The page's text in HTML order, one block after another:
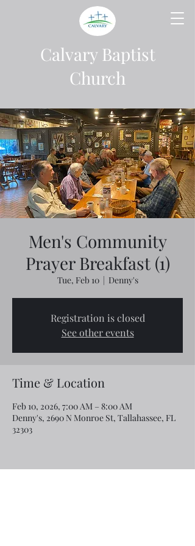
Calvary Baptist
Church
Men's Community
Prayer Breakfast (1)
Tue, Feb 10
  |
Denny's
Registration is closed
See other events
Time & Location
Feb 10, 2026, 7:00 AM – 8:00 AM
Denny's, 2690 N Monroe St, Tallahassee, FL
32303